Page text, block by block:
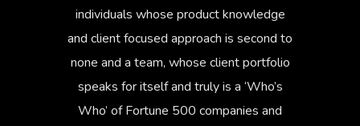
individuals whose product knowledge
and client focused approach is second to
none and a team, whose client portfolio
speaks for itself and truly is a ‘Who’s
Who’ of Fortune 500 companies and